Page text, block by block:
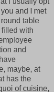
and I met
table
filled with
and
maybe, at
has the
of cuisine,